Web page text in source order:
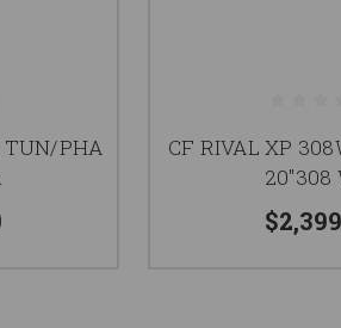
TUN/PHA
CF RIVAL XP
20"308